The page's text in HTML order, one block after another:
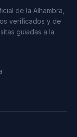
de la Alhambra,
verificados y de
guiadas a la